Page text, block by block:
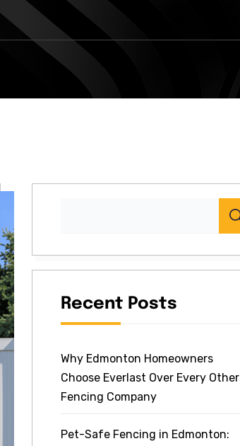
Recent Posts
Why Edmonton Homeowners
Choose Everlast Over Every Other
Fencing Company
Pet-Safe Fencing in Edmonton: